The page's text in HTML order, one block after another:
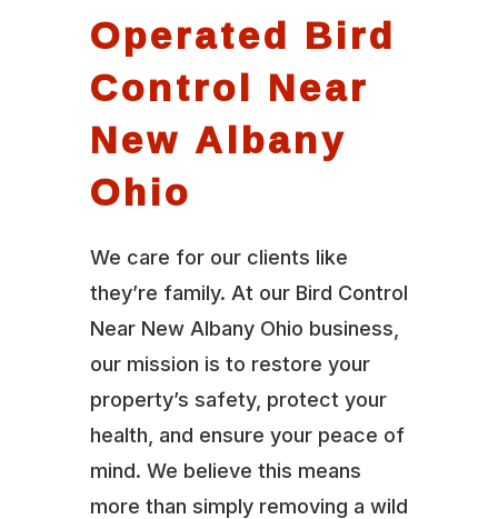
Operated Bird
Control Near
New Albany
Ohio
We care for our clients like
they’re family. At our Bird Control
Near New Albany Ohio business,
our mission is to restore your
property’s safety, protect your
health, and ensure your peace of
mind. We believe this means
more than simply removing a wild